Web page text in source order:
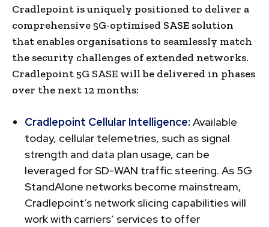
Cradlepoint is uniquely positioned to deliver a
comprehensive 5G-optimised SASE solution
that enables organisations to seamlessly match
the security challenges of extended networks.
Cradlepoint 5G SASE will be delivered in phases
over the next 12 months:
Cradlepoint Cellular Intelligence: Available
today, cellular telemetries, such as signal
strength and data plan usage, can be
leveraged for SD-WAN traffic steering. As 5G
StandAlone networks become mainstream,
Cradlepoint’s network slicing capabilities will
work with carriers’ services to offer